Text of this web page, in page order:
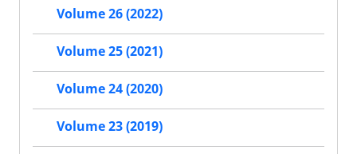
Volume 26 (2022)
Volume 25 (2021)
Volume 24 (2020)
Volume 23 (2019)